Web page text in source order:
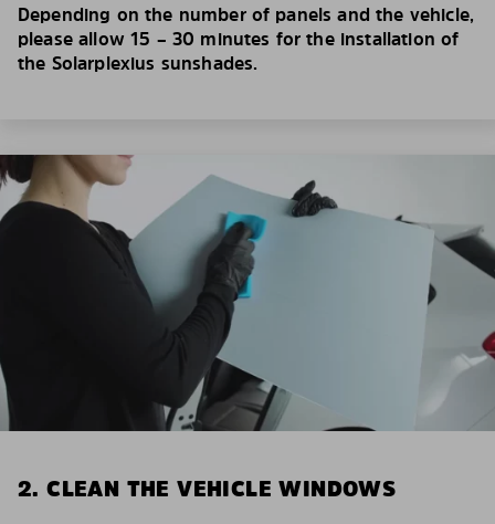
Depending on the number of panels and the vehicle,
please allow 15 – 30 minutes for the installation of
the Solarplexius sunshades.
2. CLEAN THE VEHICLE WINDOWS